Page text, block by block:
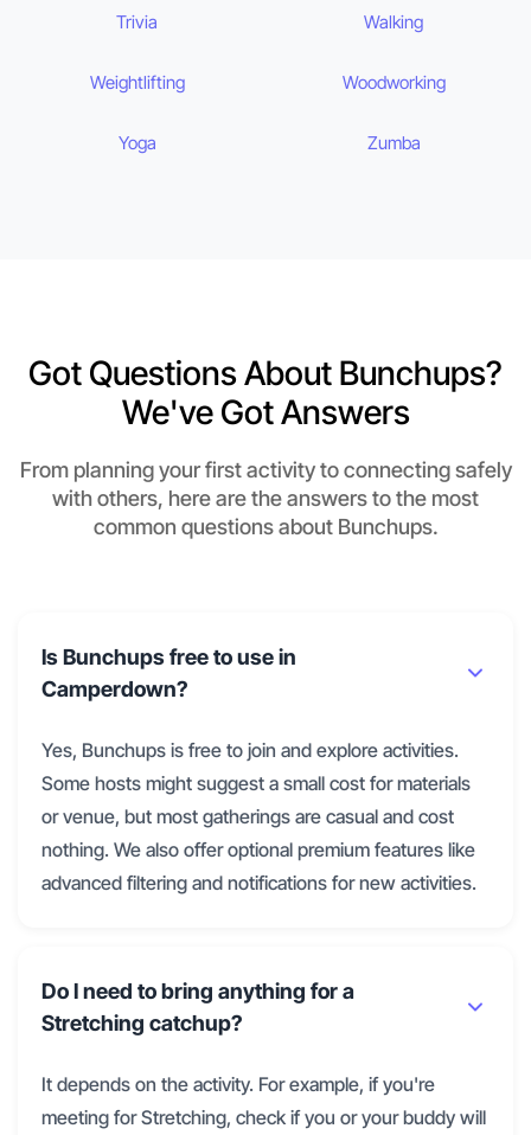
Trivia Walking
Weightlifting Woodworking
Yoga Zumba
Got Questions About Bunchups?
We've Got Answers
From planning your first activity to connecting safely
with others, here are the answers to the most
common questions about Bunchups.
Is Bunchups free to use in
Camperdown?
Yes, Bunchups is free to join and explore activities.
Some hosts might suggest a small cost for materials
or venue, but most gatherings are casual and cost
nothing. We also offer optional premium features like
advanced filtering and notifications for new activities.
Do I need to bring anything for a
Stretching catchup?
It depends on the activity. For example, if you're
meeting for Stretching, check if you or your buddy will